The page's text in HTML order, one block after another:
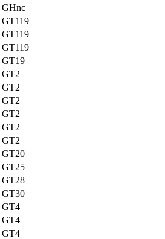
GHnc
GT119
GT119
GT119
GT19
GT2
GT2
GT2
GT2
GT2
GT2
GT20
GT25
GT28
GT30
GT4
GT4
GT4